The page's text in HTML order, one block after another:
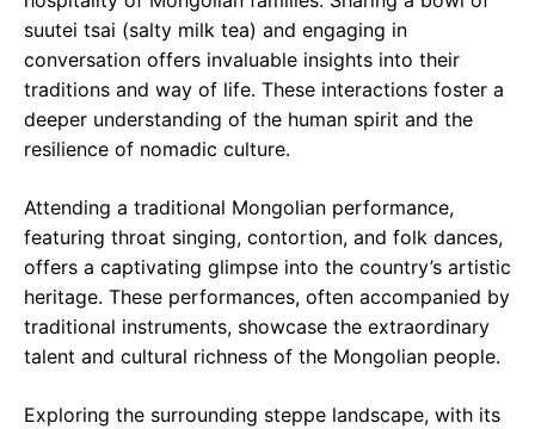
suutei tsai (salty milk tea) and engaging in
conversation offers invaluable insights into their
traditions and way of life. These interactions foster a
deeper understanding of the human spirit and the
resilience of nomadic culture.
Attending a traditional Mongolian performance,
featuring throat singing, contortion, and folk dances,
offers a captivating glimpse into the country’s artistic
heritage. These performances, often accompanied by
traditional instruments, showcase the extraordinary
talent and cultural richness of the Mongolian people.
Exploring the surrounding steppe landscape, with its